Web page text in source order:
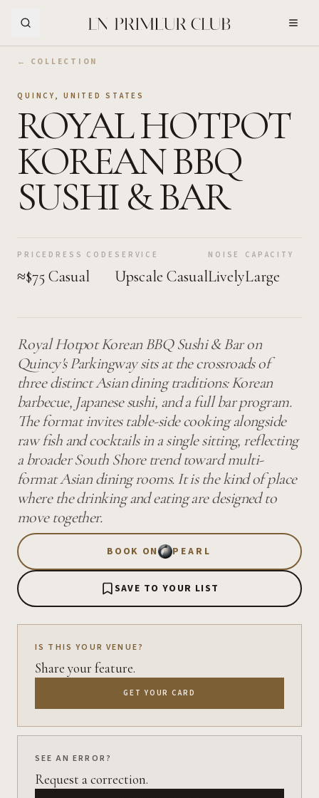
← COLLECTION
QUINCY , UNITED STATES
ROYAL HOTPOT
KOREAN BBQ
SUSHI & BAR
PRICE
≈$75
DRESS CODE
Casual
SERVICE
Upscale Casual
NOISE
Lively
CAPACITY
Large
Royal Hotpot Korean BBQ Sushi & Bar on
Quincy's Parkingway sits at the crossroads of
three distinct Asian dining traditions: Korean
barbecue, Japanese sushi, and a full bar program.
The format invites table-side cooking alongside
raw fish and cocktails in a single sitting, reflecting
a broader South Shore trend toward multi-
format Asian dining rooms. It is the kind of place
where the drinking and eating are designed to
move together.
BOOK ON PEARL
SAVE TO YOUR LIST
IS THIS YOUR VENUE?
Share your feature.
GET YOUR CARD
SEE AN ERROR?
Request a correction.